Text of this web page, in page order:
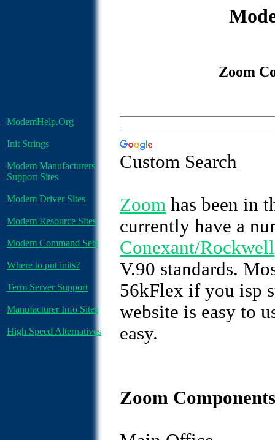
Zoom
ModemHelp.Org
Init Strings
Modem Manufacturers
Support Sites
Modem Driver Sites
Modem Resource Sites
Modem Command Sets
Where to put inits?
Term Server Support
Manufacturer Info Sites
High Speed Alternatives
Custom Search
Zoom has been in
currently have a
Conexant/Rockwell
V.90 standards.
56kFlex if you isp
website is easy to
easy.
Zoom